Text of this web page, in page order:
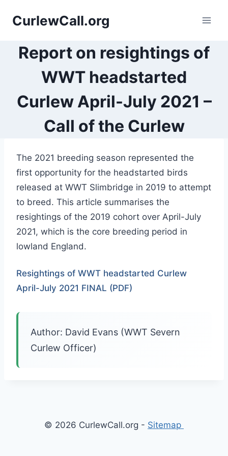
CurlewCall.org
Report on resightings of
WWT headstarted
Curlew April-July 2021 –
Call of the Curlew
The 2021 breeding season represented the
first opportunity for the headstarted birds
released at WWT Slimbridge in 2019 to attempt
to breed. This article summarises the
resightings of the 2019 cohort over April-July
2021, which is the core breeding period in
lowland England.
Resightings of WWT headstarted Curlew
April-July 2021 FINAL (PDF)
Author: David Evans (WWT Severn
Curlew Officer)
© 2026 CurlewCall.org - Sitemap